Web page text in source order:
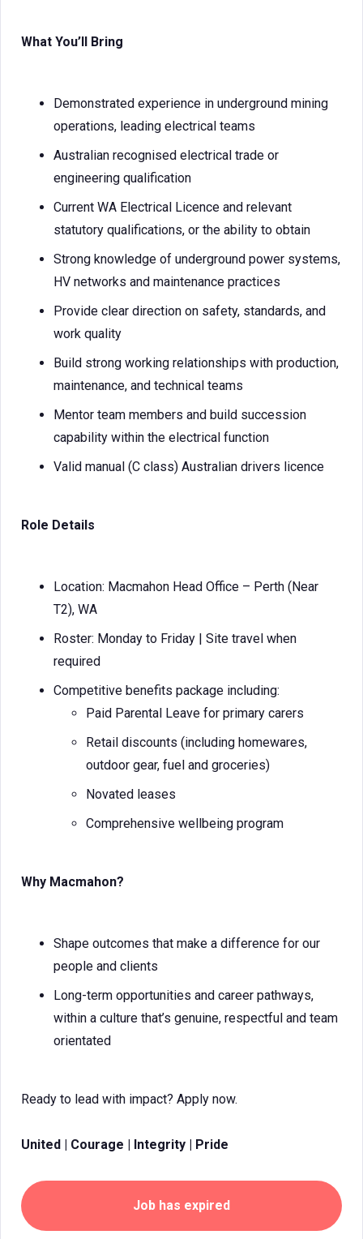
What You’ll Bring
Demonstrated experience in underground mining
operations, leading electrical teams
Australian recognised electrical trade or
engineering qualification
Current WA Electrical Licence and relevant
statutory qualifications, or the ability to obtain
Strong knowledge of underground power systems,
HV networks and maintenance practices
Provide clear direction on safety, standards, and
work quality
Build strong working relationships with production,
maintenance, and technical teams
Mentor team members and build succession
capability within the electrical function
Valid manual (C class) Australian drivers licence
Role Details
Location: Macmahon Head Office – Perth (Near
T2), WA
Roster: Monday to Friday | Site travel when
required
Competitive benefits package including:
Paid Parental Leave for primary carers
Retail discounts (including homewares,
outdoor gear, fuel and groceries)
Novated leases
Comprehensive wellbeing program
Why Macmahon?
Shape outcomes that make a difference for our
people and clients
Long-term opportunities and career pathways,
within a culture that’s genuine, respectful and team
orientated
Ready to lead with impact? Apply now.
United | Courage | Integrity | Pride
Job has expired